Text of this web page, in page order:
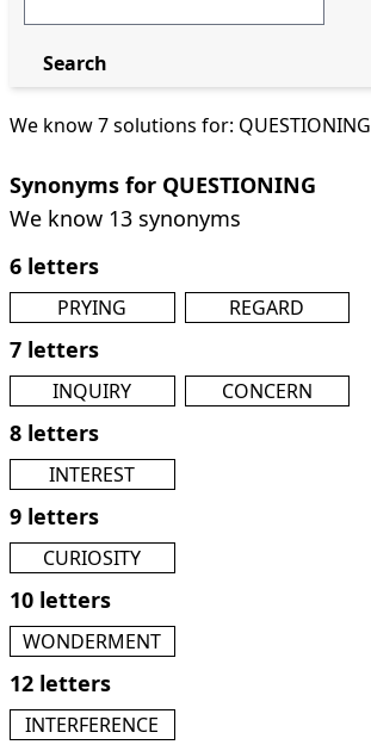
We know 7 solutions for: QUESTIONING
Synonyms for QUESTIONING
We know 13 synonyms
6 letters
PRYING REGARD
7 letters
INQUIRY CONCERN
8 letters
INTEREST
9 letters
CURIOSITY
10 letters
WONDERMENT
12 letters
INTERFERENCE
Search